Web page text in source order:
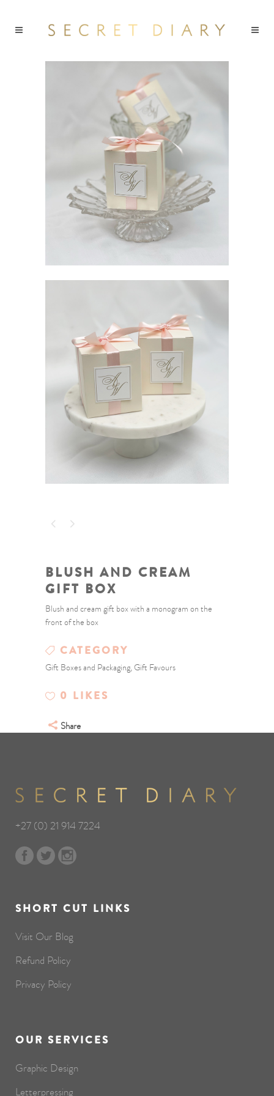
BLUSH AND CREAM
GIFT BOX
Blush and cream gift box with a monogram on the
front of the box
CATEGORY
Gift Boxes and Packaging, Gift Favours
0 LIKES
Share
+27 (0) 21 914 7224
SHORT CUT LINKS
Visit Our Blog
Refund Policy
Privacy Policy
OUR SERVICES
Graphic Design
Letterpressing